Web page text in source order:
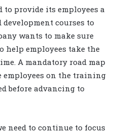
to provide its employees a
courses to
wants to make sure
help employees take the
A mandatory road map
employees on the training
before advancing to
need to continue to focus